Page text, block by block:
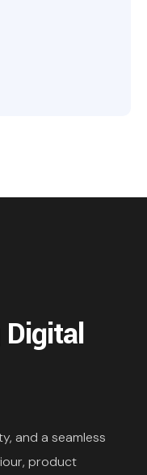
and a seamless
product